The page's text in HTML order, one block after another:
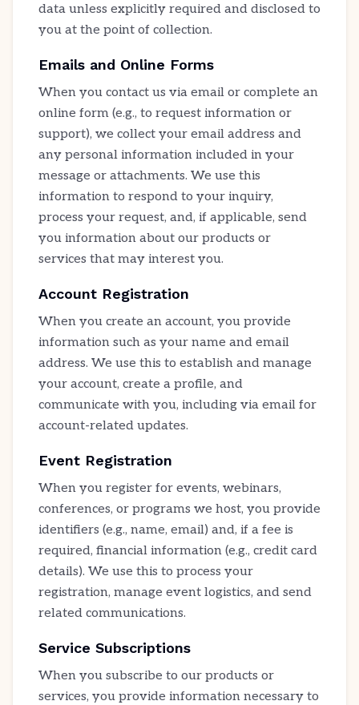
data unless explicitly required and disclosed to
you at the point of collection.
Emails and Online Forms
When you contact us via email or complete an
online form (e.g., to request information or
support), we collect your email address and
any personal information included in your
message or attachments. We use this
information to respond to your inquiry,
process your request, and, if applicable, send
you information about our products or
services that may interest you.
Account Registration
When you create an account, you provide
information such as your name and email
address. We use this to establish and manage
your account, create a profile, and
communicate with you, including via email for
account-related updates.
Event Registration
When you register for events, webinars,
conferences, or programs we host, you provide
identifiers (e.g., name, email) and, if a fee is
required, financial information (e.g., credit card
details). We use this to process your
registration, manage event logistics, and send
related communications.
Service Subscriptions
When you subscribe to our products or
services, you provide information necessary to